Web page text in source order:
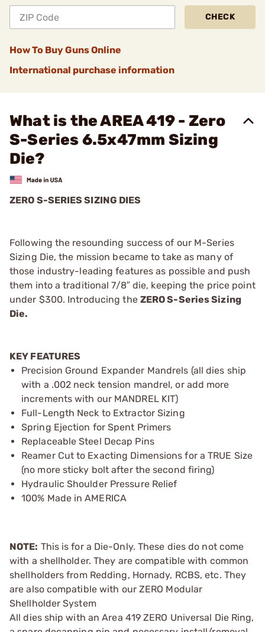
CHECK
How To Buy Guns Online
International purchase information
What is the AREA 419 - Zero
S-Series 6.5x47mm Sizing
Die?
ZERO S-SERIES SIZING DIES
Following the resounding success of our M-Series
Sizing Die, the mission became to take as many of
those industry-leading features as possible and push
them into a traditional 7/8″ die, keeping the price point
under $300. Introducing the ZERO S-Series Sizing
Die.
KEY FEATURES
Precision Ground Expander Mandrels (all dies ship
with a .002 neck tension mandrel, or add more
increments with our MANDREL KIT)
Full-Length Neck to Extractor Sizing
Spring Ejection for Spent Primers
Replaceable Steel Decap Pins
Reamer Cut to Exacting Dimensions for a TRUE Size
(no more sticky bolt after the second firing)
Hydraulic Shoulder Pressure Relief
100% Made in AMERICA
NOTE: This is for a Die-Only. These dies do not come
with a shellholder. They are compatible with common
shellholders from Redding, Hornady, RCBS, etc. They
are also compatible with our ZERO Modular
Shellholder System
All dies ship with an Area 419 ZERO Universal Die Ring,